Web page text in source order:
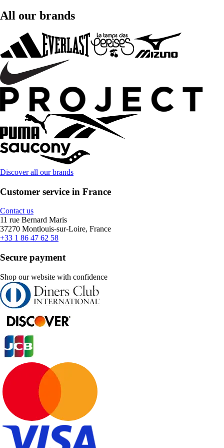
All our brands
Discover all our brands
Customer service in France
Contact us
11 rue Bernard Maris
37270 Montlouis-sur-Loire, France
+33 1 86 47 62 58
Secure payment
Shop our website with confidence